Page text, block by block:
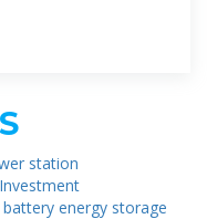
station
energy storage